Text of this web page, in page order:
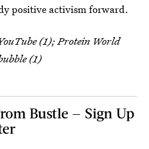
positive activism forward.
(1); Protein World
(1)
Bustle — Sign Up